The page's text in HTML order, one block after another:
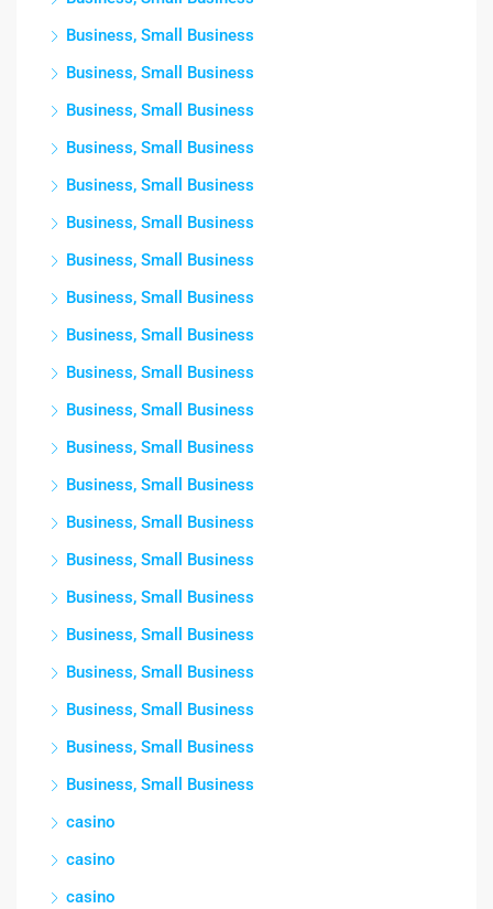
Business, Small Business
Business, Small Business
Business, Small Business
Business, Small Business
Business, Small Business
Business, Small Business
Business, Small Business
Business, Small Business
Business, Small Business
Business, Small Business
Business, Small Business
Business, Small Business
Business, Small Business
Business, Small Business
Business, Small Business
Business, Small Business
Business, Small Business
Business, Small Business
Business, Small Business
Business, Small Business
Business, Small Business
casino
casino
casino